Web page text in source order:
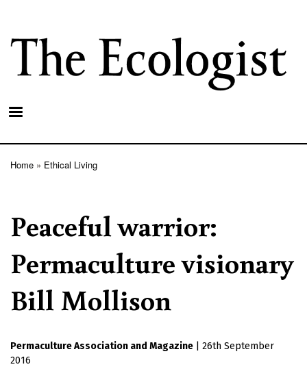
main
content
Home Ethical Living
Peaceful warrior:
Permaculture visionary
Bill Mollison
Permaculture Association Magazine
26th September
2016